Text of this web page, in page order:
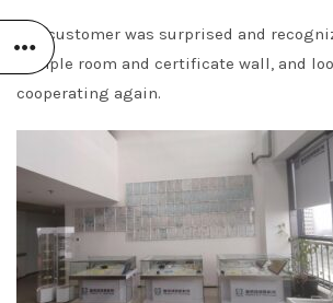
The customer was surprised and
sample room and certificate wall, and
cooperating again.